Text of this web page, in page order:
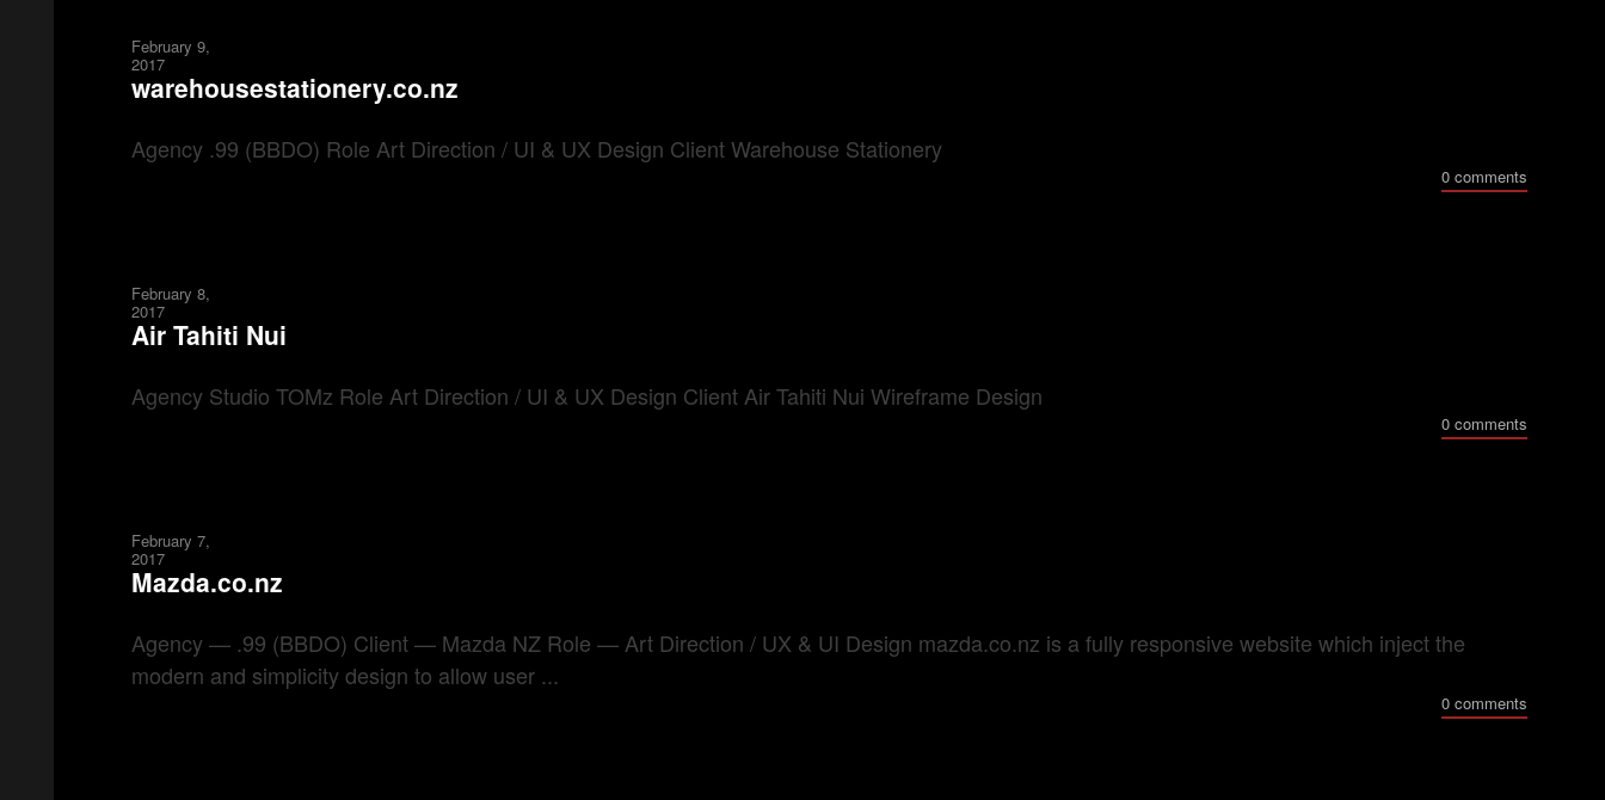
February 9,
2017
warehousestationery.co.nz
Agency .99 (BBDO) Role Art Direction / UI & UX Design Client Warehouse Stationery
0 comments
February 8,
2017
Air Tahiti Nui
Agency Studio TOMz Role Art Direction / UI & UX Design Client Air Tahiti Nui Wireframe Design
0 comments
February 7,
2017
Mazda.co.nz
Agency — .99 (BBDO) Client — Mazda NZ Role — Art Direction / UX & UI Design mazda.co.nz is a fully responsive website which inject the
modern and simplicity design to allow user ...
0 comments